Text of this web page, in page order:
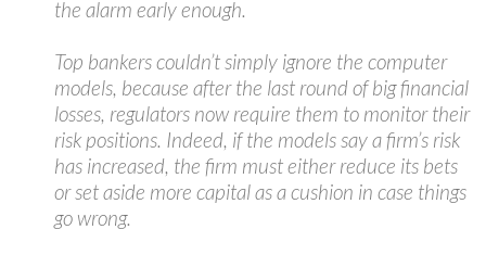
the alarm early enough.
Top bankers couldn’t simply ignore the computer
models, because after the last round of big financial
losses, regulators now require them to monitor their
risk positions. Indeed, if the models say a firm’s risk
has increased, the firm must either reduce its bets
or set aside more capital as a cushion in case things
go wrong.